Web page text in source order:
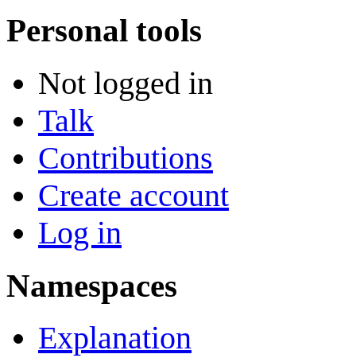
Personal tools
Not logged in
Talk
Contributions
Create account
Log in
Namespaces
Explanation